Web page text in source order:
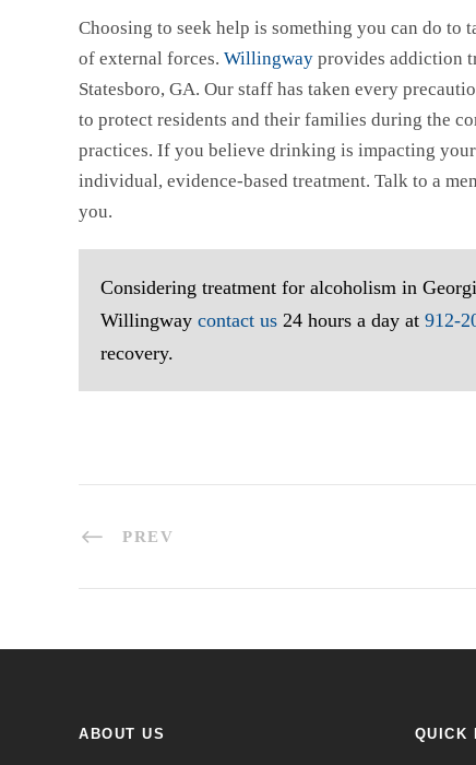
Choosing to seek help is something you can do
of external forces. Willingway provides addiction
Statesboro, GA. Our staff has taken every
to protect residents and their families during the
practices. If you believe drinking is impacting
individual, evidence-based treatment. Talk to a
you.
Considering treatment for alcoholism in
Willingway contact us 24 hours a day at 912-
recovery.
PREV
ABOUT US QUICK